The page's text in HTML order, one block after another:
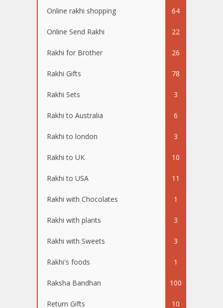
Online rakhi shopping 64
Online Send Rakhi 22
Rakhi for Brother 26
Rakhi Gifts 78
Rakhi Sets 3
Rakhi to Australia 6
Rakhi to london 3
Rakhi to UK 10
Rakhi to USA 11
Rakhi with Chocolates 1
Rakhi with plants 3
Rakhi with Sweets 3
Rakhi's foods 1
Raksha Bandhan 100
Return Gifts 10